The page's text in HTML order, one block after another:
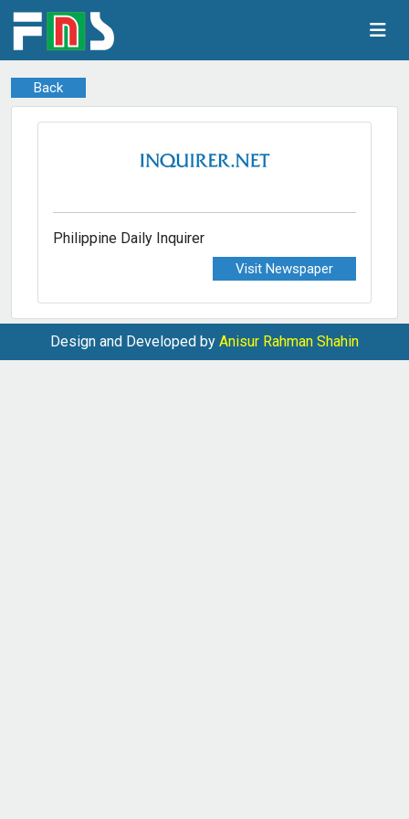
Back
Philippine Daily Inquirer
Visit Newspaper
Design and Developed by Anisur Rahman Shahin